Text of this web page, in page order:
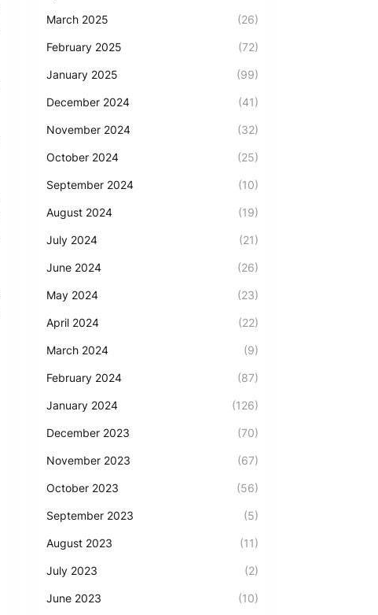
March 2025 (26)
February 2025 (72)
January 2025 (99)
December 2024 (41)
November 2024 (32)
October 2024 (25)
September 2024 (10)
August 2024 (19)
July 2024 (21)
June 2024 (26)
May 2024 (23)
April 2024 (22)
March 2024 (9)
February 2024 (87)
January 2024 (126)
December 2023 (70)
November 2023 (67)
October 2023 (56)
September 2023 (5)
August 2023 (11)
July 2023 (2)
June 2023 (10)